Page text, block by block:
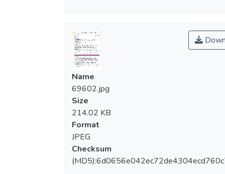
Name
69602.jpg
Size
214.02 KB
Format
JPEG
Checksum